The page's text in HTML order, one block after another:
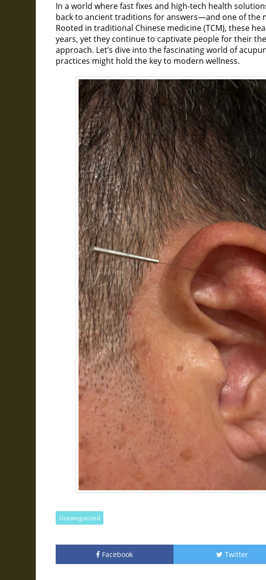
In a world where fast fixes and high-tech health
back to ancient traditions for answers—and one of the
Rooted in traditional Chinese medicine (TCM), these
years, yet they continue to captivate people for their
approach. Let’s dive into the fascinating world of
practices might hold the key to modern wellness.
Uncategorized
Facebook Twitter